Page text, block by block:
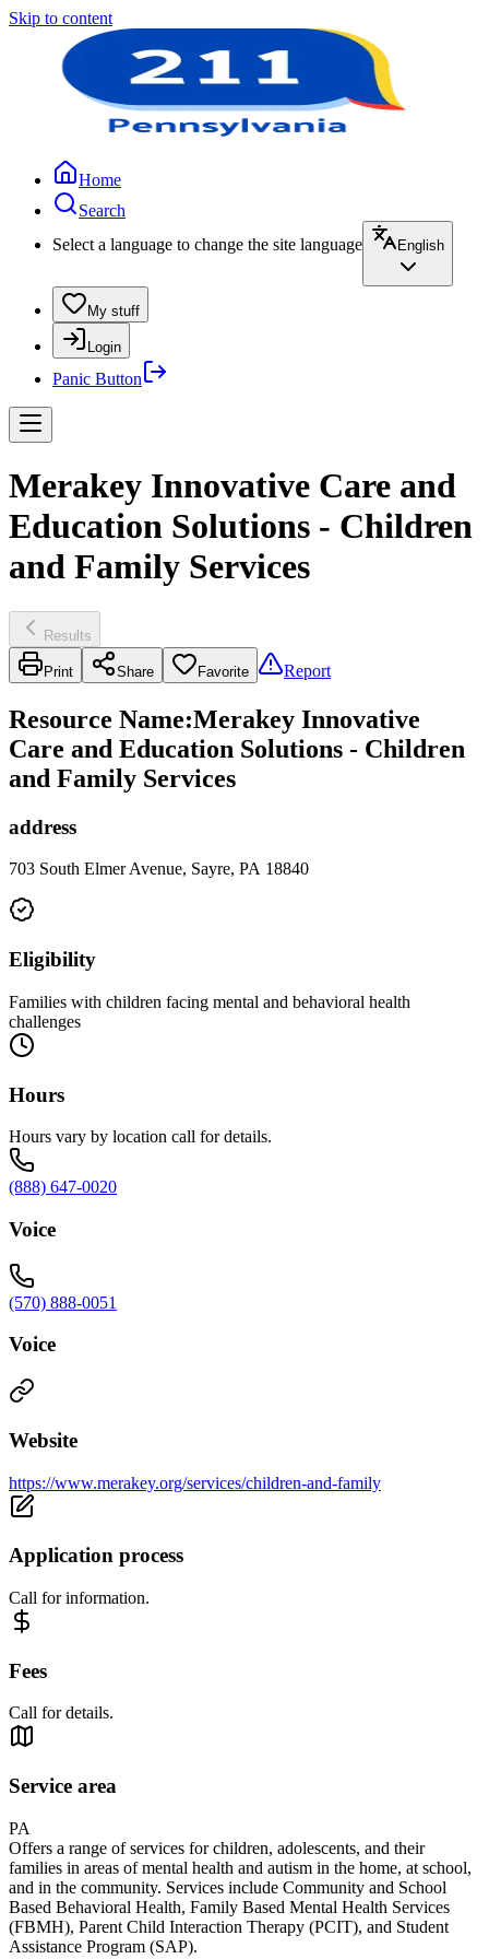
Skip to content
Home
Search
Select a language to change the site language
English
My stuff
Login
Panic Button
Merakey Innovative Care and
Education Solutions - Children
and Family Services
Results
Print Share Favorite Report
Resource Name:Merakey Innovative
Care and Education Solutions - Children
and Family Services
address
703 South Elmer Avenue, Sayre, PA 18840
Eligibility
Families with children facing mental and behavioral health
challenges
Hours
Hours vary by location call for details.
(888) 647-0020
Voice
(570) 888-0051
Voice
Website
https://www.merakey.org/services/children-and-family
Application process
Call for information.
Fees
Call for details.
Service area
PA
Offers a range of services for children, adolescents, and their
families in areas of mental health and autism in the home, at school,
and in the community. Services include Community and School
Based Behavioral Health, Family Based Mental Health Services
(FBMH), Parent Child Interaction Therapy (PCIT), and Student
Assistance Program (SAP).